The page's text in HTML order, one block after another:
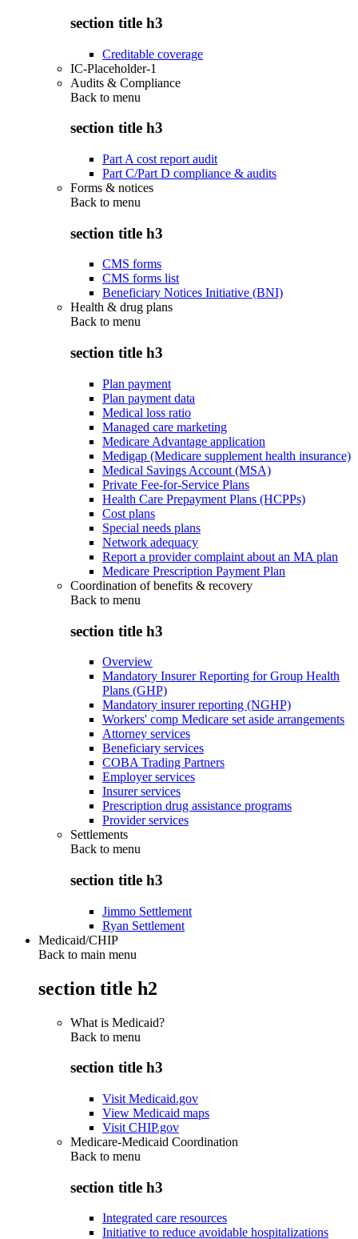
section title h3
Creditable coverage
IC-Placeholder-1
Audits & Compliance
Back to menu
section title h3
Part A cost report audit
Part C/Part D compliance & audits
Forms & notices
Back to menu
section title h3
CMS forms
CMS forms list
Beneficiary Notices Initiative (BNI)
Health & drug plans
Back to menu
section title h3
Plan payment
Plan payment data
Medical loss ratio
Managed care marketing
Medicare Advantage application
Medigap (Medicare supplement health insurance)
Medical Savings Account (MSA)
Private Fee-for-Service Plans
Health Care Prepayment Plans (HCPPs)
Cost plans
Special needs plans
Network adequacy
Report a provider complaint about an MA plan
Medicare Prescription Payment Plan
Coordination of benefits & recovery
Back to menu
section title h3
Overview
Mandatory Insurer Reporting for Group Health
Plans (GHP)
Mandatory insurer reporting (NGHP)
Workers' comp Medicare set aside arrangements
Attorney services
Beneficiary services
COBA Trading Partners
Employer services
Insurer services
Prescription drug assistance programs
Provider services
Settlements
Back to menu
section title h3
Jimmo Settlement
Ryan Settlement
Medicaid/CHIP
Back to main menu
section title h2
What is Medicaid?
Back to menu
section title h3
Visit Medicaid.gov
View Medicaid maps
Visit CHIP.gov
Medicare-Medicaid Coordination
Back to menu
section title h3
Integrated care resources
Initiative to reduce avoidable hospitalizations